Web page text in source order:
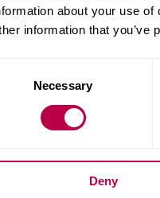
about your use
information that you’ve
Necessary
Deny